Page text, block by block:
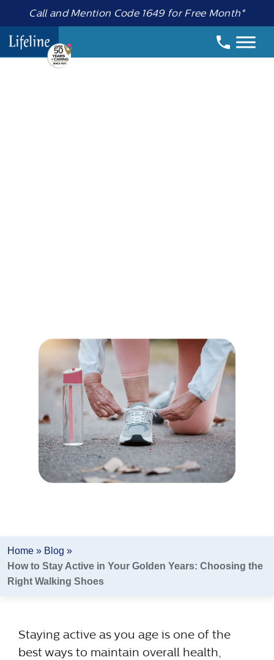
Call and Mention Code 1649 for Free Month*
Home» Blog »
How to Stay Active in Your Golden Years: Choosing the
Right Walking Shoes
Staying active as you age is one of the
best ways to maintain overall health,